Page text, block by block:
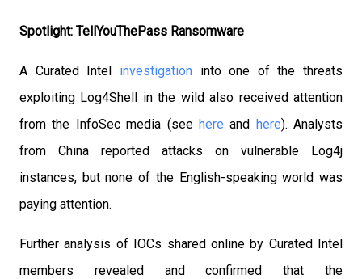
Spotlight: TellYouThePass Ransomware
A Curated Intel investigationinto one of the threats
exploiting Log4Shell in the wild also received attention
from the InfoSec media (see here and here). Analysts
from China reported attacks on vulnerable Log4j
instances, but none of the English-speaking world was
paying attention.
Further analysis of IOCs shared online by Curated Intel
members revealed and confirmed that the